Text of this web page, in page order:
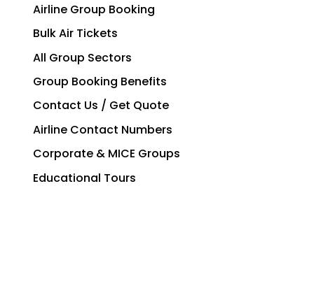
Airline Group Booking
Bulk Air Tickets
All Group Sectors
Group Booking Benefits
Contact Us / Get Quote
Airline Contact Numbers
Corporate & MICE Groups
Educational Tours